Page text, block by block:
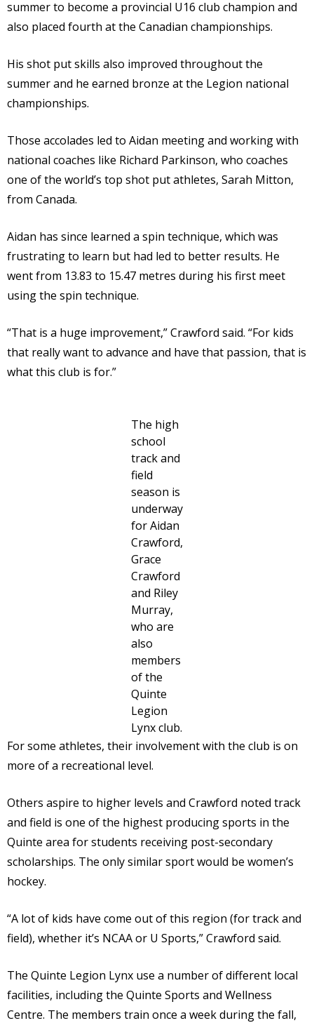
summer to become a provincial U16 club champion and
also placed fourth at the Canadian championships.
His shot put skills also improved throughout the
summer and he earned bronze at the Legion national
championships.
Those accolades led to Aidan meeting and working with
national coaches like Richard Parkinson, who coaches
one of the world’s top shot put athletes, Sarah Mitton,
from Canada.
Aidan has since learned a spin technique, which was
frustrating to learn but had led to better results. He
went from 13.83 to 15.47 metres during his first meet
using the spin technique.
“That is a huge improvement,” Crawford said. “For kids
that really want to advance and have that passion, that is
what this club is for.”
The high
school
track and
field
season is
underway
for Aidan
Crawford,
Grace
Crawford
and Riley
Murray,
who are
also
members
of the
Quinte
Legion
Lynx club.
For some athletes, their involvement with the club is on
more of a recreational level.
Others aspire to higher levels and Crawford noted track
and field is one of the highest producing sports in the
Quinte area for students receiving post-secondary
scholarships. The only similar sport would be women’s
hockey.
“A lot of kids have come out of this region (for track and
field), whether it’s NCAA or U Sports,” Crawford said.
The Quinte Legion Lynx use a number of different local
facilities, including the Quinte Sports and Wellness
Centre. The members train once a week during the fall,